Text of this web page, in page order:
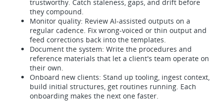
trustworthy. Catch staleness, gaps, and drift before
they compound.
Monitor quality: Review AI-assisted outputs on a
regular cadence. Fix wrong-voiced or thin output and
feed corrections back into the templates.
Document the system: Write the procedures and
reference materials that let a client's team operate on
their own.
Onboard new clients: Stand up tooling, ingest context,
build initial structures, get routines running. Each
onboarding makes the next one faster.